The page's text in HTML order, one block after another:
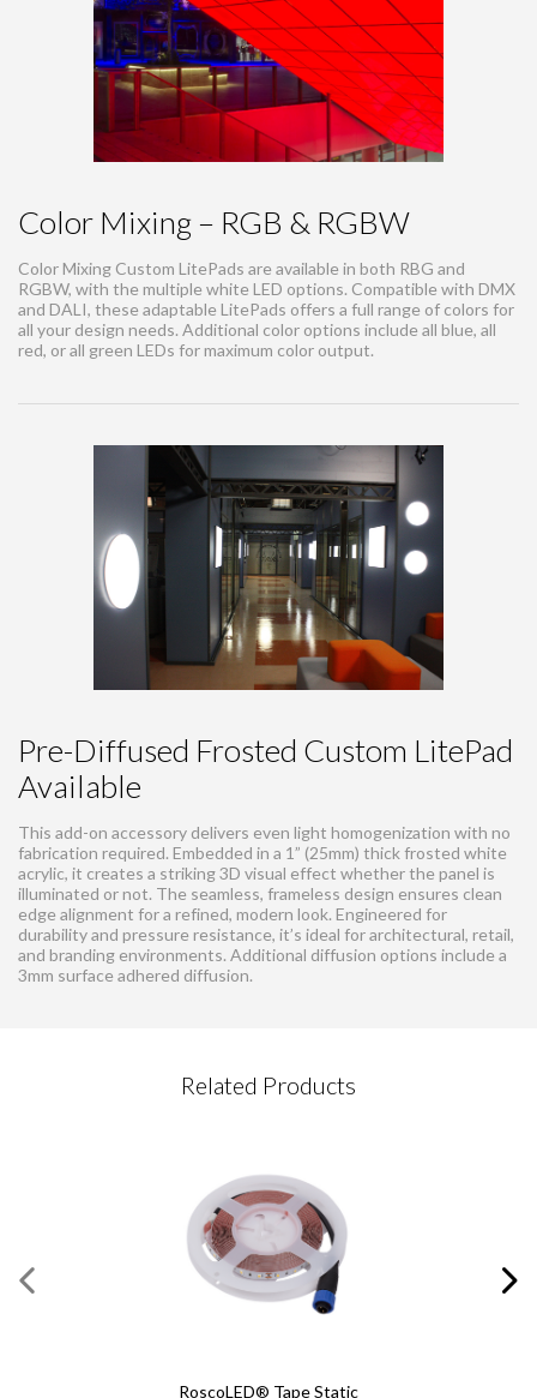
Color Mixing – RGB & RGBW
Color Mixing Custom LitePads are available in both RBG and
RGBW, with the multiple white LED options. Compatible with DMX
and DALI, these adaptable LitePads offers a full range of colors for
all your design needs. Additional color options include all blue, all
red, or all green LEDs for maximum color output.
Pre-Diffused Frosted Custom LitePad
Available
This add-on accessory delivers even light homogenization with no
fabrication required. Embedded in a 1” (25mm) thick frosted white
acrylic, it creates a striking 3D visual effect whether the panel is
illuminated or not. The seamless, frameless design ensures clean
edge alignment for a refined, modern look. Engineered for
durability and pressure resistance, it’s ideal for architectural, retail,
and branding environments. Additional diffusion options include a
3mm surface adhered diffusion.
Related Products
RoscoLED® Tape Static